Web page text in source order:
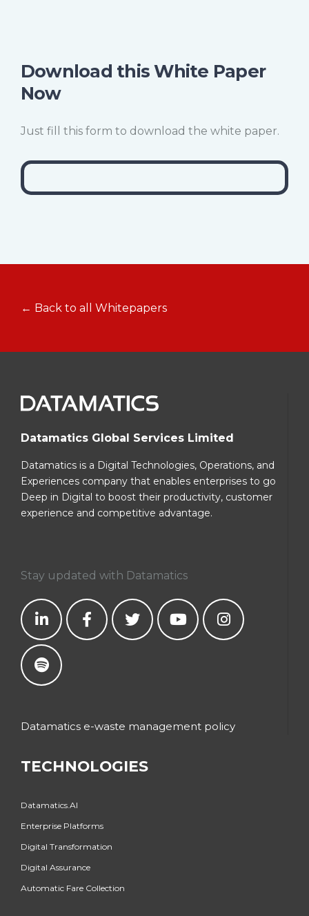
Download this White Paper
Now
Just fill this form to download the white paper.
← Back to all Whitepapers
Datamatics Global Services Limited
Datamatics is a Digital Technologies, Operations, and
Experiences company that enables enterprises to go
Deep in Digital to boost their productivity, customer
experience and competitive advantage.
Stay updated with Datamatics
Datamatics e-waste management policy
TECHNOLOGIES
Datamatics.AI
Enterprise Platforms
Digital Transformation
Digital Assurance
Automatic Fare Collection